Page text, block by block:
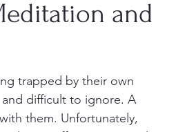
and
trapped by their own
difficult to ignore. A
them. Unfortunately,